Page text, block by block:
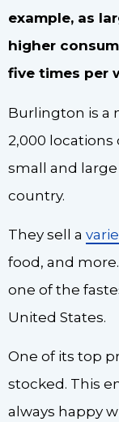
example, as
higher
five times per
Burlington is a
2,000 locations
small and
country.
They sell a
food, and
one of the
United States.
One of its top
stocked. This
always happy